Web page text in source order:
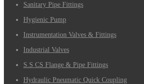
Sanitary Pipe Fittings
Hygienic Pump
Instrumentation Valves & Fittings
Industrial Valves
S.S CS Flange & Pipe Fittings
Hydraulic Pneumatic Quick Coupling